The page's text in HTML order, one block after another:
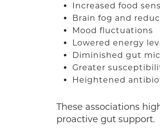
Increased food
Brain fog and
Mood fluctuations
Lowered energy
Diminished gut
Greater
Heightened
These associations
proactive gut support.